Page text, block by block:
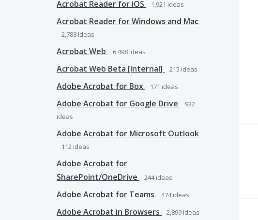
Acrobat Reader for iOS 1,921 ideas
Acrobat Reader for Windows and Mac
2,788 ideas
Acrobat Web 6,498 ideas
Acrobat Web Beta [Internal] 215 ideas
Adobe Acrobat for Box 171 ideas
Adobe Acrobat for Google Drive
932
ideas
Adobe Acrobat for Microsoft Outlook
112 ideas
Adobe Acrobat for
SharePoint/OneDrive
244ideas
Adobe Acrobat for Teams 474ideas
Adobe Acrobat in Browsers 2,899 ideas